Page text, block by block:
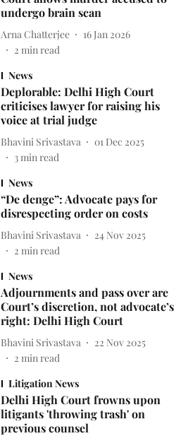
undergo brain scan
Arna Chatterjee
16 Jan 2026
2 min read
News
Deplorable: Delhi High Court
criticises lawyer for raising his
voice at trial judge
Bhavini Srivastava
01 Dec 2025
3min read
News
“De denge”: Advocate pays for
disrespecting order on costs
Bhavini Srivastava
24 Nov 2025
2 min read
News
Adjournments and pass over are
Court’s discretion, not advocate’s
right: Delhi High Court
Bhavini Srivastava
22 Nov 2025
2 min read
Litigation News
Delhi High Court frowns upon
litigants 'throwing trash' on
previous counsel